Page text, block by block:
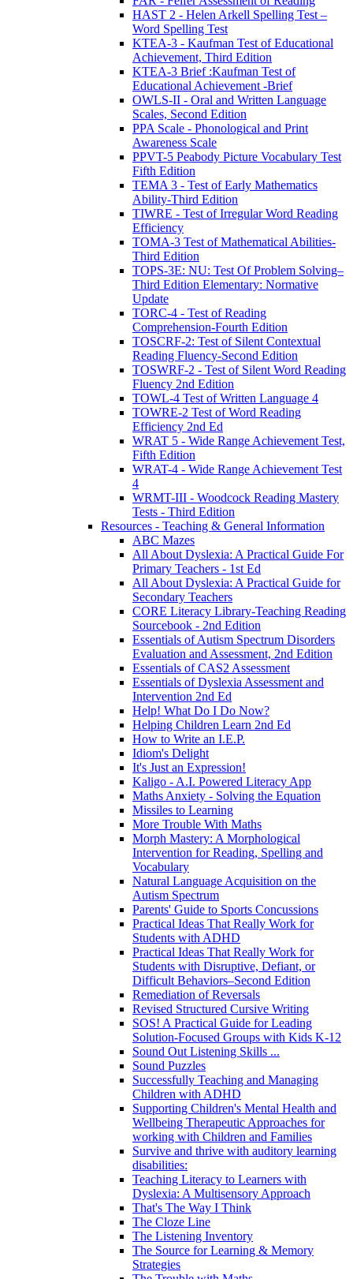
HAST 2 - Helen Arkell Spelling Test –
Word Spelling Test
KTEA-3 - Kaufman Test of Educational
Achievement, Third Edition
KTEA-3 Brief :Kaufman Test of
Educational Achievement -Brief
OWLS-II - Oral and Written Language
Scales, Second Edition
PPA Scale - Phonological and Print
Awareness Scale
PPVT-5 Peabody Picture Vocabulary Test
Fifth Edition
TEMA 3 - Test of Early Mathematics
Ability-Third Edition
TIWRE - Test of Irregular Word Reading
Efficiency
TOMA-3 Test of Mathematical Abilities-
Third Edition
TOPS-3E: NU: Test Of Problem Solving–
Third Edition Elementary: Normative
Update
TORC-4 - Test of Reading
Comprehension-Fourth Edition
TOSCRF-2: Test of Silent Contextual
Reading Fluency-Second Edition
TOSWRF-2 - Test of Silent Word Reading
Fluency 2nd Edition
TOWL-4 Test of Written Language 4
TOWRE-2 Test of Word Reading
Efficiency 2nd Ed
WRAT 5 - Wide Range Achievement Test,
Fifth Edition
WRAT-4 - Wide Range Achievement Test
4
WRMT-III - Woodcock Reading Mastery
Tests - Third Edition
Resources - Teaching & General Information
ABC Mazes
All About Dyslexia: A Practical Guide For
Primary Teachers - 1st Ed
All About Dyslexia: A Practical Guide for
Secondary Teachers
CORE Literacy Library-Teaching Reading
Sourcebook - 2nd Edition
Essentials of Autism Spectrum Disorders
Evaluation and Assessment, 2nd Edition
Essentials of CAS2 Assessment
Essentials of Dyslexia Assessment and
Intervention 2nd Ed
Help! What Do I Do Now?
Helping Children Learn 2nd Ed
How to Write an I.E.P.
Idiom's Delight
It's Just an Expression!
Kaligo - A.I. Powered Literacy App
Maths Anxiety - Solving the Equation
Missiles to Learning
More Trouble With Maths
Morph Mastery: A Morphological
Intervention for Reading, Spelling and
Vocabulary
Natural Language Acquisition on the
Autism Spectrum
Parents' Guide to Sports Concussions
Practical Ideas That Really Work for
Students with ADHD
Practical Ideas That Really Work for
Students with Disruptive, Defiant, or
Difficult Behaviors–Second Edition
Remediation of Reversals
Revised Structured Cursive Writing
SOS! A Practical Guide for Leading
Solution-Focused Groups with Kids K-12
Sound Out Listening Skills ...
Sound Puzzles
Successfully Teaching and Managing
Children with ADHD
Supporting Children's Mental Health and
Wellbeing Therapeutic Approaches for
working with Children and Families
Survive and thrive with auditory learning
disabilities:
Teaching Literacy to Learners with
Dyslexia: A Multisensory Approach
That's The Way I Think
The Cloze Line
The Listening Inventory
The Source for Learning & Memory
Strategies